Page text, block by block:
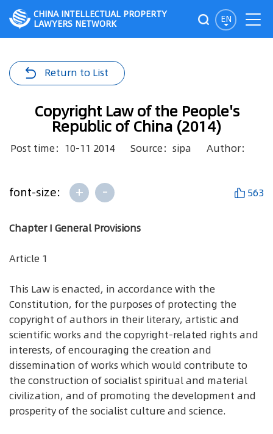
EN
CHINA INTELLECTUAL PROPERTY
LAWYERS NETWORK
Return to List
Copyright Law of the People's
Republic of China (2014)
Post time：10-11 2014 Source：sipa Author：
font-size: + - 563
Chapter I General Provisions
Article 1
This Law is enacted, in accordance with the
Constitution, for the purposes of protecting the
copyright of authors in their literary, artistic and
scientific works and the copyright-related rights and
interests, of encouraging the creation and
dissemination of works which would contribute to
the construction of socialist spiritual and material
civilization, and of promoting the development and
prosperity of the socialist culture and science.